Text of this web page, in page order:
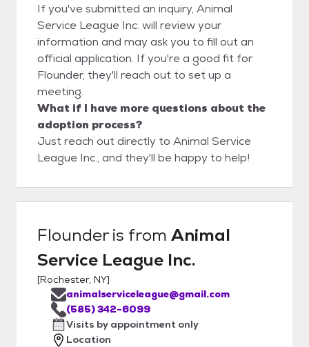
If you've submitted an inquiry, Animal
Service League Inc. will review your
information and may ask you to fill out an
official application. If you're a good fit for
Flounder, they'll reach out to set up a
meeting.
What if I have more questions about the
adoption process?
Just reach out directly to Animal Service
League Inc., and they'll be happy to help!
Flounderis from Animal
Service League Inc.
[Rochester, NY]
animalserviceleague@gmail.com
(585) 342-6099
Visits by appointment only
Location